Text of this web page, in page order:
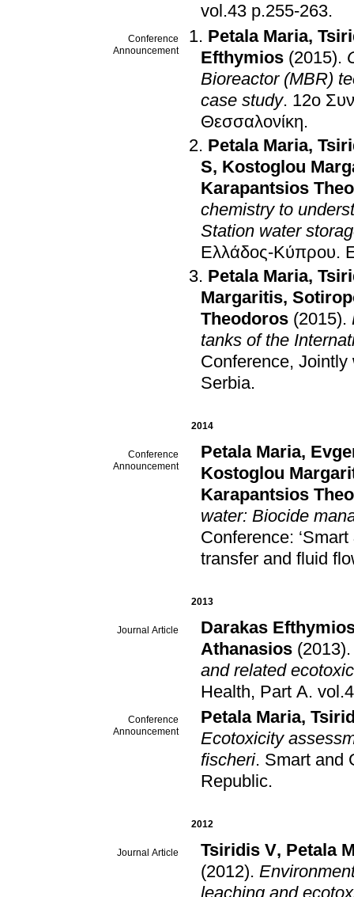
vol.43 p.255-263.
Conference
Announcement
Petala Maria,
Efthymios (2015).
Bioreactor (MBR)
case study.
Θεσσαλονίκη.
Petala Maria,
S, Kostoglou
Karapantsios
chemistry to
Station water
Ελλάδος-Κύπρου.
Petala Maria,
Margaritis,
Theodoros (2015).
tanks of the
Conference,
Serbia.
2014
Conference
Announcement
Petala Maria,
Kostoglou
Karapantsios
water: Biocide
Conference:
transfer and fluid
2013
Journal Article
Darakas
Athanasios (2013)
and related
Health, Part A.
Conference
Announcement
Petala Maria,
Ecotoxicity
fischeri. Smart and
Republic.
2012
Journal Article Tsiridis V, Petala
(2012).
leaching and